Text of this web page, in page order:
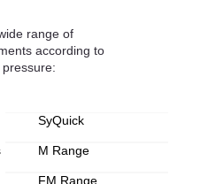
range of
according to
SyQuick
M Range
FM Range